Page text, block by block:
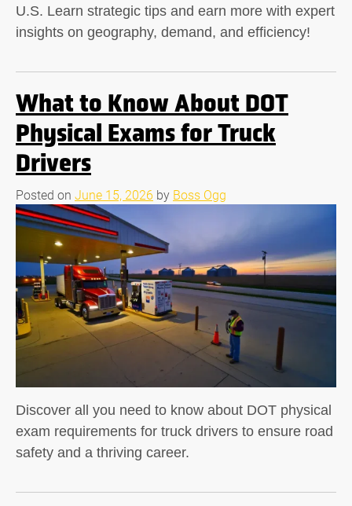
U.S. Learn strategic tips and earn more with expert
insights on geography, demand, and efficiency!
What to Know About DOT
Physical Exams for Truck
Drivers
Posted on June 15, 2026 by Boss Ogg
Discover all you need to know about DOT physical
exam requirements for truck drivers to ensure road
safety and a thriving career.